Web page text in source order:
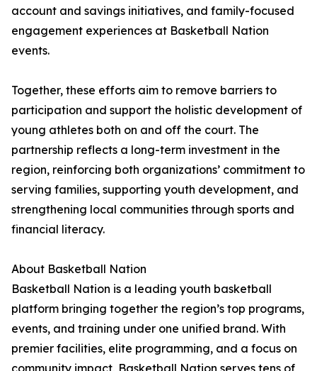
account and savings initiatives, and family-focused
engagement experiences at Basketball Nation
events.
Together, these efforts aim to remove barriers to
participation and support the holistic development of
young athletes both on and off the court. The
partnership reflects a long-term investment in the
region, reinforcing both organizations’ commitment to
serving families, supporting youth development, and
strengthening local communities through sports and
financial literacy.
About Basketball Nation
Basketball Nation is a leading youth basketball
platform bringing together the region’s top programs,
events, and training under one unified brand. With
premier facilities, elite programming, and a focus on